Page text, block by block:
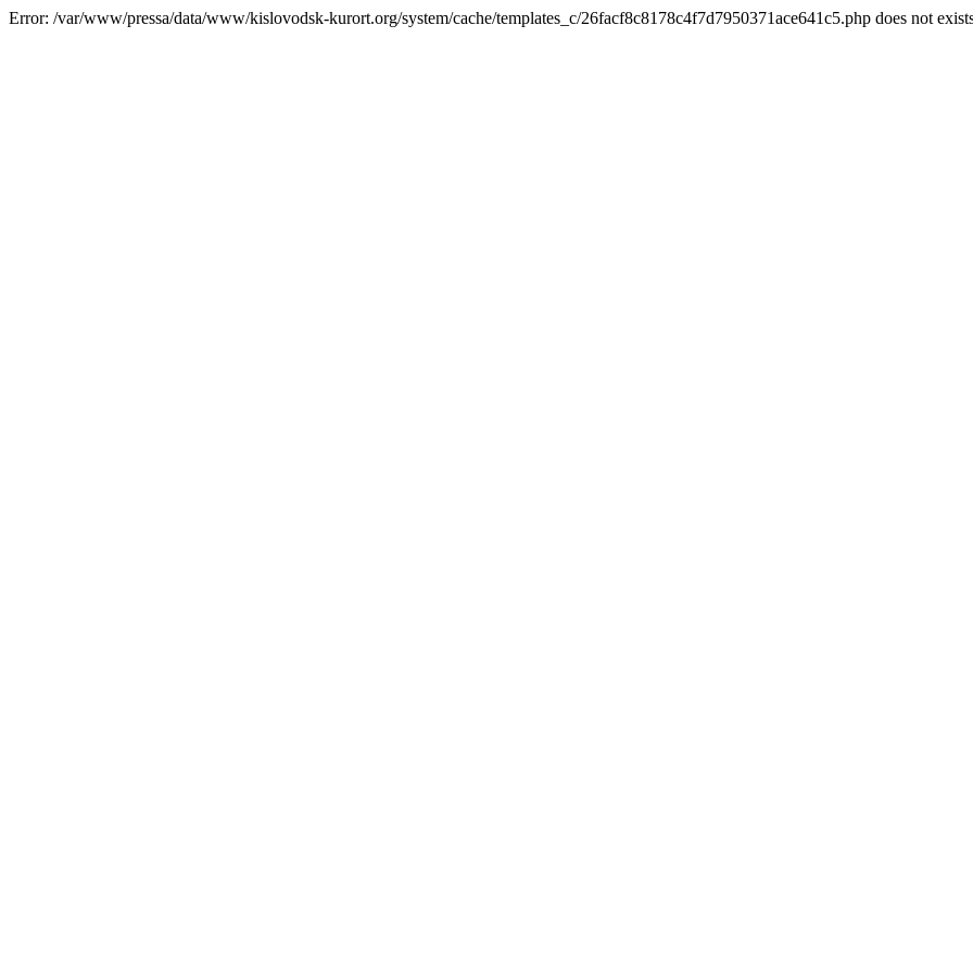
Error: /var/www/pressa/data/www/kislovodsk-kurort.org/system/cache/templates_c/26facf8c8178c4f7d7950371ace641c5.php does not